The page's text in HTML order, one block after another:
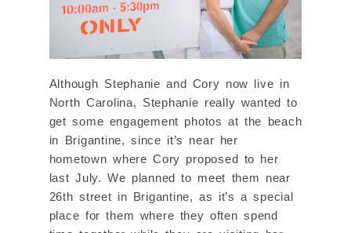
Although Stephanie and Cory now live in
North Carolina, Stephanie really wanted to
get some engagement photos at the beach
in Brigantine, since it’s near her
hometown where Cory proposed to her
last July. We planned to meet them near
26th street in Brigantine, as it’s a special
place for them where they often spend